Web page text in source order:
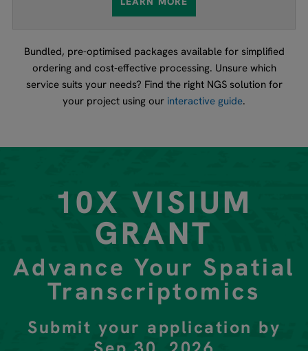
Bundled, pre-optimised packages available for simplified
ordering and cost-effective processing. Unsure which
service suits your needs? Find the right NGS solution for
your project using our interactive guide.
10X VISIUM
GRANT
Advance Your Spatial
Transcriptomics
Submit your application by